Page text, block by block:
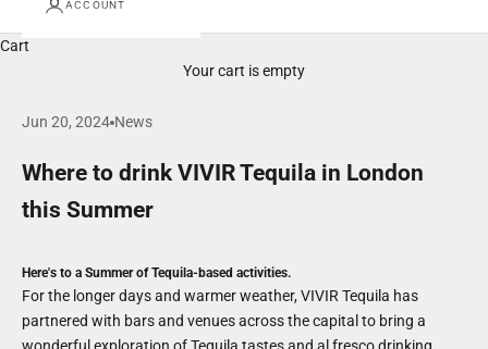
ACCOUNT
Cart
Your cart is empty
Jun 20, 2024 News
Where to drink VIVIR Tequila in London
this Summer
Here's to a Summer of Tequila-based activities.
For the longer days and warmer weather, VIVIR Tequila has
partnered with bars and venues across the capital to bring a